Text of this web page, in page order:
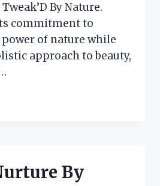
By Nature.
commitment to
of nature while
approach to beauty,
By